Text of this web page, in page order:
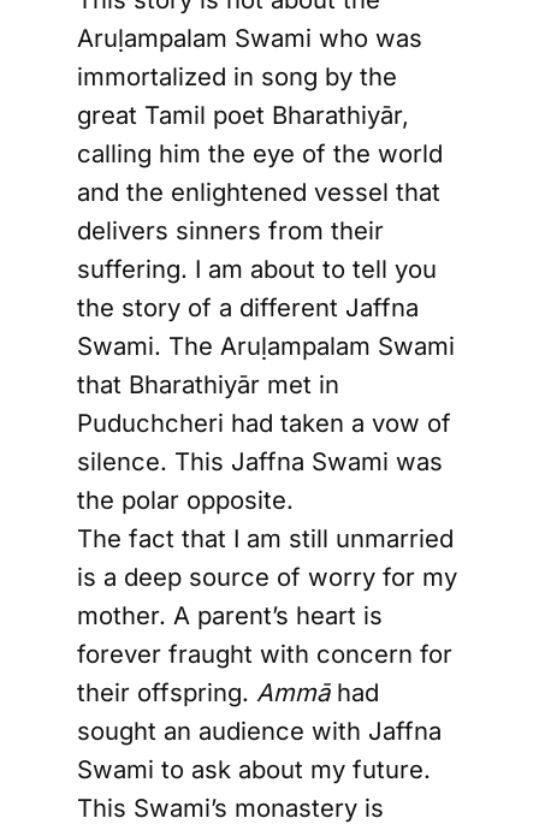
Aruḷampalam Swami who was
immortalized in song by the
great Tamil poet Bharathiyār,
calling him the eye of the world
and the enlightened vessel that
delivers sinners from their
suffering. I am about to tell you
the story of a different Jaffna
Swami. The Aruḷampalam Swami
that Bharathiyār met in
Puduchcheri had taken a vow of
silence. This Jaffna Swami was
the polar opposite.
The fact that I am still unmarried
is a deep source of worry for my
mother. A parent’s heart is
forever fraught with concern for
their offspring. Ammāhad
sought an audience with Jaffna
Swami to ask about my future.
This Swami’s monastery is